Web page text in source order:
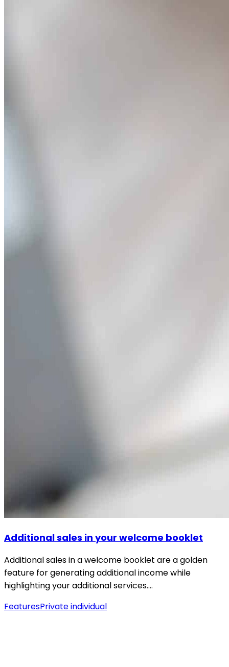
Additional sales in your welcome booklet
Additional sales in a welcome booklet are a golden
feature for generating additional income while
highlighting your additional services.…
FeaturesPrivate individual